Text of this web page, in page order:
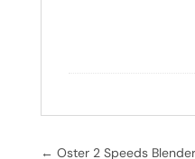
← Oster 2 Speeds